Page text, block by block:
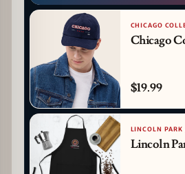
CHICAGO
Chicago
$19.99
LINCOLN
Lincoln